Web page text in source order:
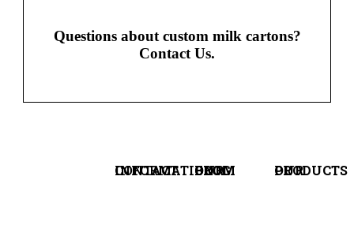
Questions about custom milk cartons?
Contact Us.
CONTACT INFORMATION
FROM OUR BLOG OUR PRODUCTS